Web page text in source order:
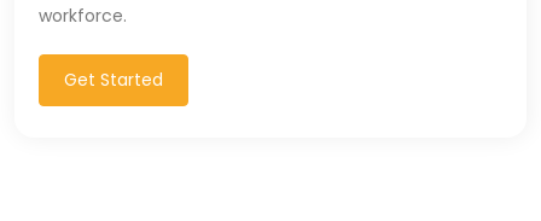
workforce.
Get Started